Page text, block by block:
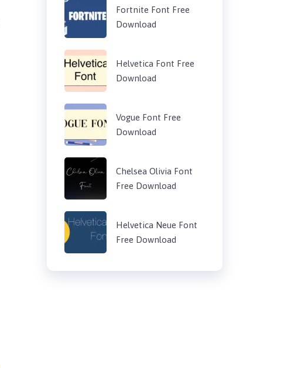
Fortnite Font Free
Download
Helvetica Font Free
Download
Vogue Font Free
Download
Chelsea Olivia Font
Free Download
Helvetica Neue Font
Free Download